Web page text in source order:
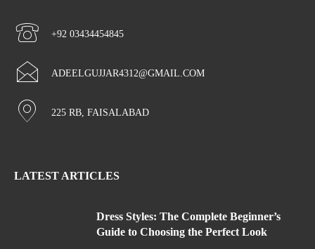
+92 03434454845
ADEELGUJJAR4312@GMAIL.COM
225 RB, FAISALABAD
LATEST ARTICLES
Dress Styles: The Complete Beginner’s
Guide to Choosing the Perfect Look